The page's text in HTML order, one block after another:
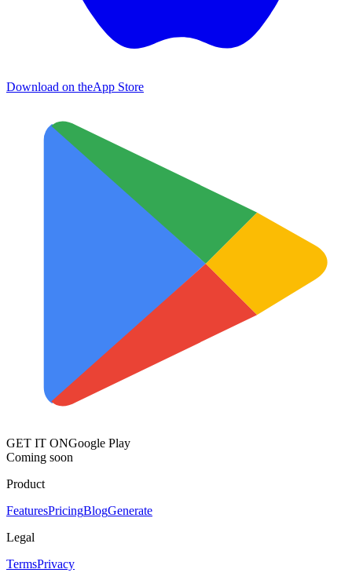
Download on theApp Store
GET IT ONGoogle Play
Coming soon
Product
FeaturesPricingBlogGenerate
Legal
TermsPrivacy